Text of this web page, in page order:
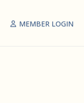
MEMBER LOGIN